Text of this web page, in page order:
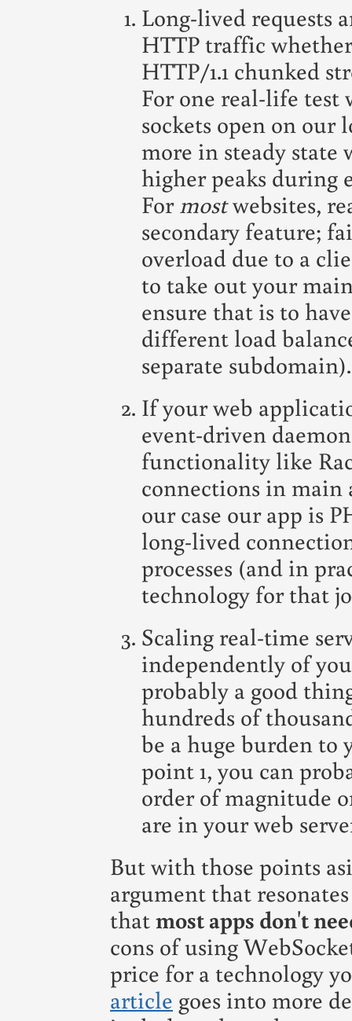
Long-lived requests
HTTP traffic
HTTP/1.1 chunked
For one real-life test
sockets open on our
more in steady
higher peaks during
For mostwebsites,
secondary feature;
overload due to a
to take out your
ensure that is to
different load
separate subdomain).
If your web
event-driven
functionality like
connections in main
our case our app is
long-lived
processes (and in
technology for that
Scaling real-time
independently of
probably a good
hundreds of
be a huge burden to
point 1, you can
order of magnitude
are in your web
But with those points
argument that
thatmost apps don't
cons of using
price for a technology
article goes into more